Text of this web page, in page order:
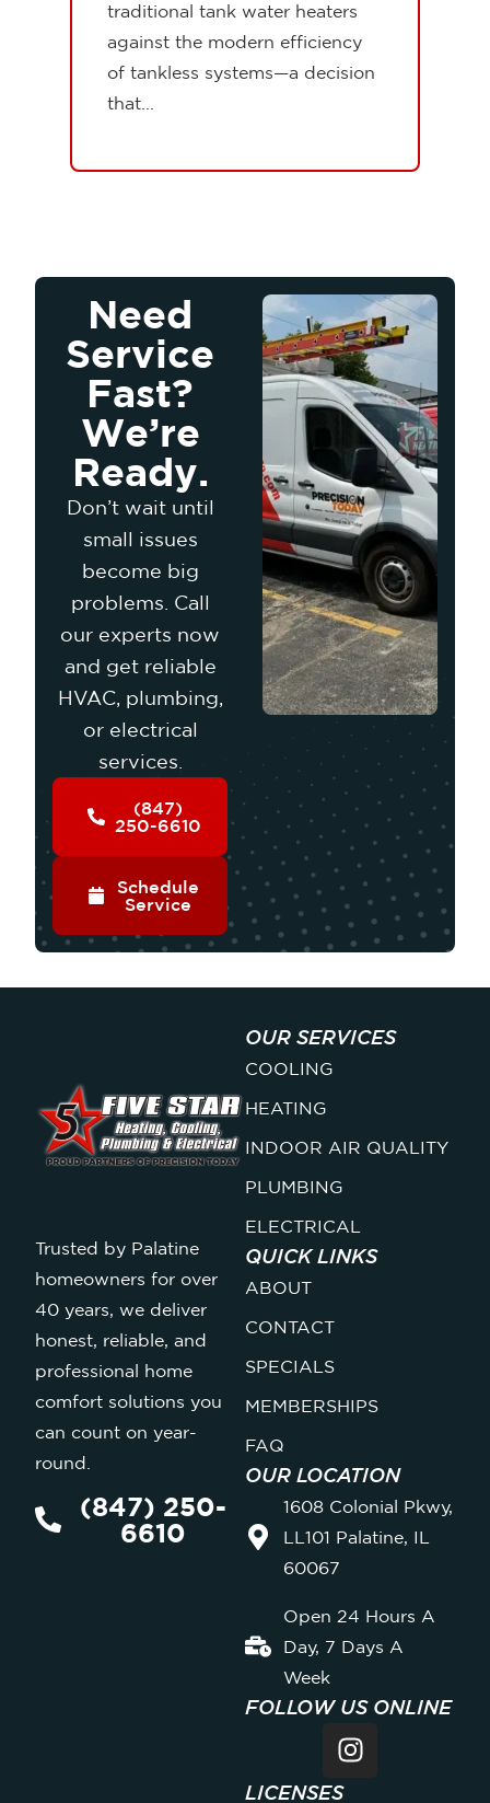
traditional tank water heaters
against the modern efficiency
of tankless systems—a decision
that...
Need
Service
Fast?
We’re
Ready.
Don’t wait until
small issues
become big
problems. Call
our experts now
and get reliable
HVAC, plumbing,
or electrical
services.
(847)
250-6610
Schedule
Service
Trusted by Palatine
homeowners for over
40 years, we deliver
honest, reliable, and
professional home
comfort solutions you
can count on year-
round.
(847) 250-
6610
OUR SERVICES
COOLING
HEATING
INDOOR AIR QUALITY
PLUMBING
ELECTRICAL
QUICK LINKS
ABOUT
CONTACT
SPECIALS
MEMBERSHIPS
FAQ
OUR LOCATION
1608 Colonial Pkwy,
LL101 Palatine, IL
60067
Open 24 Hours A
Day, 7 Days A
Week
FOLLOW US ONLINE
LICENSES